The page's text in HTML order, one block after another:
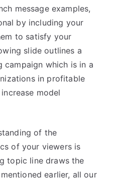
message examples,
by including your
to satisfy your
slide outlines a
campaign which is in a
in profitable
model
of the
of your viewers is
topic line draws the
earlier, all our